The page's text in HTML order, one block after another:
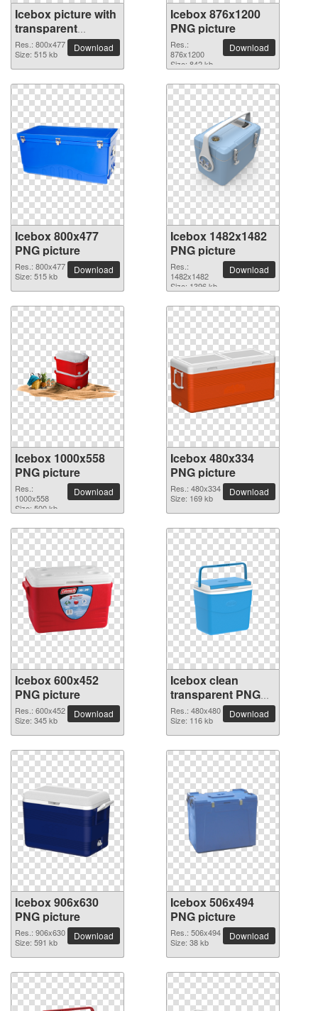
Icebox picture with
transparent
background
Res.: 800x477
Size: 515 kb
Download
Icebox 876x1200
PNG picture
Res.:
876x1200
Size: 842 kb
Download
Icebox 800x477
PNG picture
Res.: 800x477
Size: 515 kb
Download
Icebox 1482x1482
PNG picture
Res.:
1482x1482
Size: 1396 kb
Download
Icebox 1000x558
PNG picture
Res.:
1000x558
Size: 500 kb
Download
Icebox 480x334
PNG picture
Res.: 480x334
Size: 169 kb
Download
Icebox 600x452
PNG picture
Res.: 600x452
Size: 345 kb
Download
Icebox clean
transparent PNG
picture
Res.: 480x480
Size: 116 kb
Download
Icebox 906x630
PNG picture
Res.: 906x630
Size: 591 kb
Download
Icebox 506x494
PNG picture
Res.: 506x494
Size: 38 kb
Download